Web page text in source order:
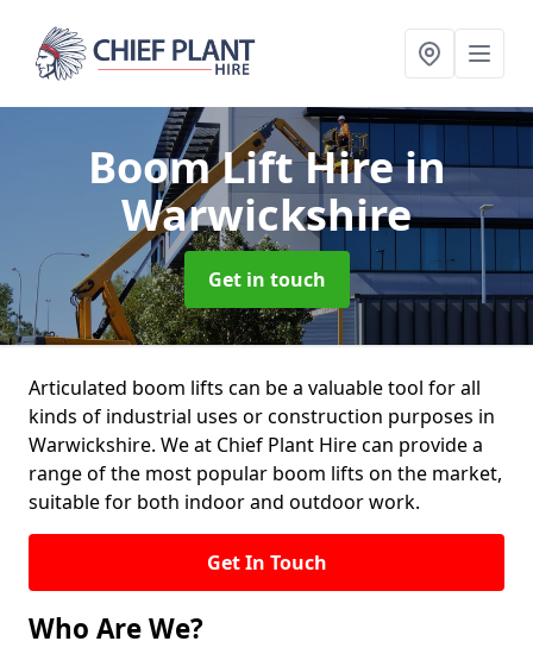
Boom Lift Hirein
Warwickshire
Get in touch
Articulated boom lifts can be a valuable tool for all
kinds of industrial uses or construction purposes in
Warwickshire. We at Chief Plant Hire can provide a
range of the most popular boom lifts on the market,
suitable for both indoor and outdoor work.
Get In Touch
Who Are We?